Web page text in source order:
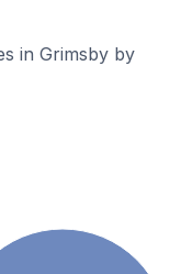
in Grimsby by